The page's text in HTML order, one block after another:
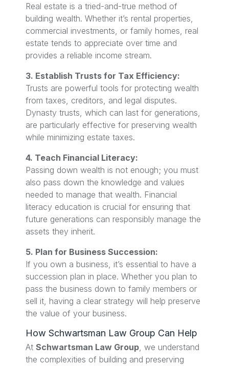
Real estate is a tried-and-true method of
building wealth. Whether it’s rental properties,
commercial investments, or family homes, real
estate tends to appreciate over time and
provides a reliable income stream.
3. Establish Trusts for Tax Efficiency:
Trusts are powerful tools for protecting wealth
from taxes, creditors, and legal disputes.
Dynasty trusts, which can last for generations,
are particularly effective for preserving wealth
while minimizing estate taxes.
4. Teach Financial Literacy:
Passing down wealth is not enough; you must
also pass down the knowledge and values
needed to manage that wealth. Financial
literacy education is crucial for ensuring that
future generations can responsibly manage the
assets they inherit.
5. Plan for Business Succession:
If you own a business, it’s essential to have a
succession plan in place. Whether you plan to
pass the business down to family members or
sell it, having a clear strategy will help preserve
the value of your business.
How Schwartsman Law Group Can Help
At Schwartsman Law Group, we understand
the complexities of building and preserving